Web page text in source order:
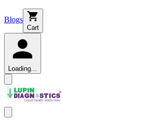
Blogs
Cart
Loading...